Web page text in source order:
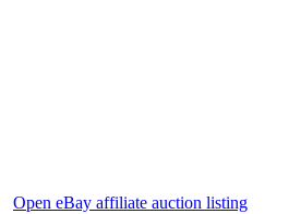
Open eBay affiliate auction listing